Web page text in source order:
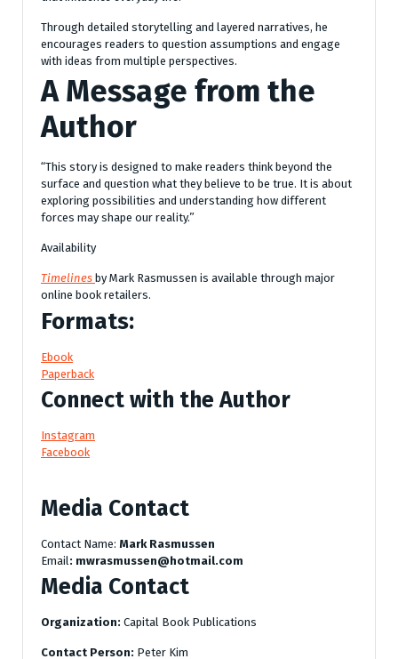
Through detailed storytelling and layered narratives, he
encourages readers to question assumptions and engage
with ideas from multiple perspectives.
A Message from the
Author
“This story is designed to make readers think beyond the
surface and question what they believe to be true. It is about
exploring possibilities and understanding how different
forces may shape our reality.”
Availability
Timelines by Mark Rasmussen is available through major
online book retailers.
Formats:
Ebook
Paperback
Connect with the Author
Instagram
Facebook
Media Contact
Contact Name: Mark Rasmussen
Email : mwrasmussen@hotmail.com
Media Contact
Organization: Capital Book Publications
Contact Person: Peter Kim